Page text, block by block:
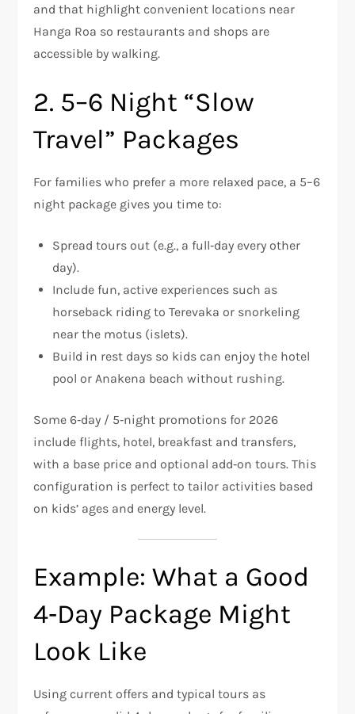
and that highlight convenient locations near
Hanga Roa so restaurants and shops are
accessible by walking.
2. 5–6 Night “Slow
Travel” Packages
For families who prefer a more relaxed pace, a 5–6
night package gives you time to:
Spread tours out (e.g., a full‑day every other
day).
Include fun, active experiences such as
horseback riding to Terevaka or snorkeling
near the motus (islets).
Build in rest days so kids can enjoy the hotel
pool or Anakena beach without rushing.
Some 6‑day / 5‑night promotions for 2026
include flights, hotel, breakfast and transfers,
with a base price and optional add‑on tours. This
configuration is perfect to tailor activities based
on kids’ ages and energy level.
Example: What a Good
4‑Day Package Might
Look Like
Using current offers and typical tours as